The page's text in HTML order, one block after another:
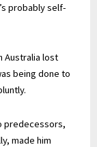
probably self-
Australia lost
being done to
predecessors,
made him